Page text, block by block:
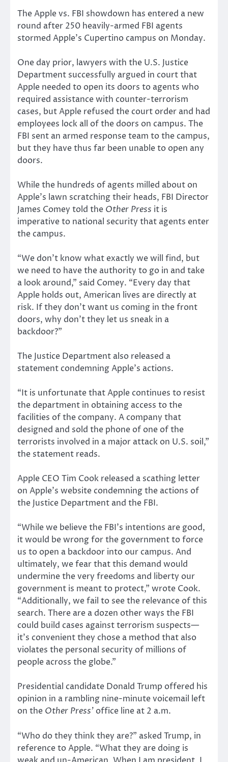
The Apple vs. FBI showdown has entered a new
round after 250 heavily-armed FBI agents
stormed Apple’s Cupertino campus on Monday.
One day prior, lawyers with the U.S. Justice
Department successfully argued in court that
Apple needed to open its doors to agents who
required assistance with counter-terrorism
cases, but Apple refused the court order and had
employees lock all of the doors on campus. The
FBI sent an armed response team to the campus,
but they have thus far been unable to open any
doors.
While the hundreds of agents milled about on
Apple’s lawn scratching their heads, FBI Director
James Comey told the Other Press it is
imperative to national security that agents enter
the campus.
“We don’t know what exactly we will find, but
we need to have the authority to go in and take
a look around,” said Comey. “Every day that
Apple holds out, American lives are directly at
risk. If they don’t want us coming in the front
doors, why don’t they let us sneak in a
backdoor?”
The Justice Department also released a
statement condemning Apple’s actions.
“It is unfortunate that Apple continues to resist
the department in obtaining access to the
facilities of the company. A company that
designed and sold the phone of one of the
terrorists involved in a major attack on U.S. soil,”
the statement reads.
Apple CEO Tim Cook released a scathing letter
on Apple’s website condemning the actions of
the Justice Department and the FBI.
“While we believe the FBI’s intentions are good,
it would be wrong for the government to force
us to open a backdoor into our campus. And
ultimately, we fear that this demand would
undermine the very freedoms and liberty our
government is meant to protect,” wrote Cook.
“Additionally, we fail to see the relevance of this
search. There are a dozen other ways the FBI
could build cases against terrorism suspects—
it’s convenient they chose a method that also
violates the personal security of millions of
people across the globe.”
Presidential candidate Donald Trump offered his
opinion in a rambling nine-minute voicemail left
on the Other Press’ office line at 2 a.m.
“Who do they think they are?” asked Trump, in
reference to Apple. “What they are doing is